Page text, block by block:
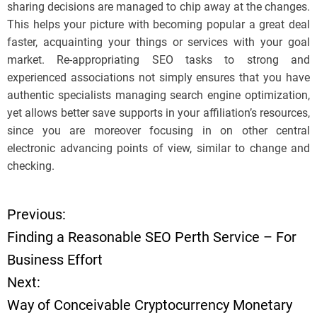
sharing decisions are managed to chip away at the changes.
This helps your picture with becoming popular a great deal
faster, acquainting your things or services with your goal
market. Re-appropriating SEO tasks to strong and
experienced associations not simply ensures that you have
authentic specialists managing search engine optimization,
yet allows better save supports in your affiliation’s resources,
since you are moreover focusing in on other central
electronic advancing points of view, similar to change and
checking.
P
o
s
Previous:
Finding a Reasonable SEO Perth Service – For
Business Effort
Next:
Way of Conceivable Cryptocurrency Monetary